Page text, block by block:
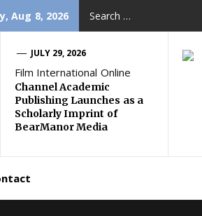
Aug 8, 2026
JULY 29, 2026
Film International Online
Channel Academic
Publishing Launches as a
Scholarly Imprint of
BearManor Media